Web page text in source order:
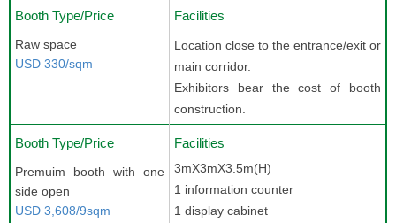
Booth Type/Price
Raw space
USD 330/sqm
Facilities
Location close to the entrance/exit or
main corridor.
Exhibitors bear the cost of booth
construction.
Booth Type/Price
Premuim booth with one
side open
USD 3,608/9sqm
Facilities
3mX3mX3.5m(H)
1 information counter
1 display cabinet